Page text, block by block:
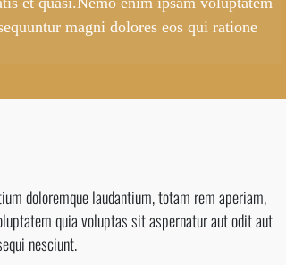
magni dolores eos qui ratione
doloremque laudantium, totam rem aperiam,
quia voluptas sit aspernatur aut odit aut
nesciunt.